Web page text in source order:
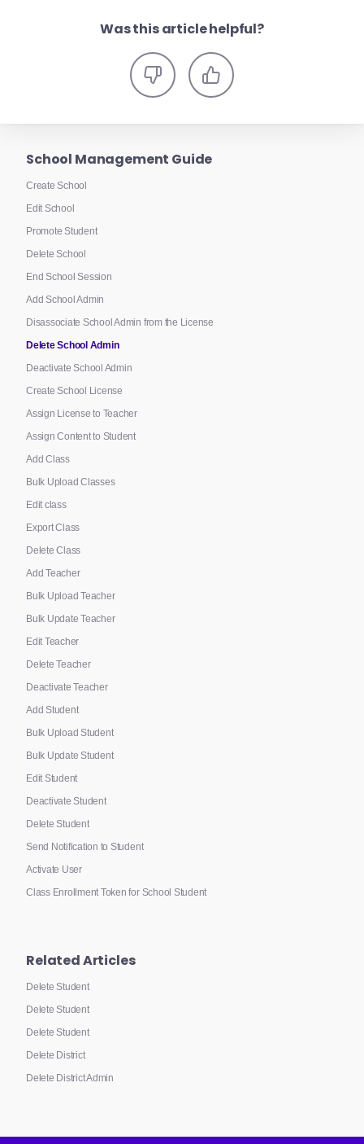
Was this article helpful?
School Management Guide
Create School
Edit School
Promote Student
Delete School
End School Session
Add School Admin
Disassociate School Admin from the License
Delete School Admin
Deactivate School Admin
Create School License
Assign License to Teacher
Assign Content to Student
Add Class
Bulk Upload Classes
Edit class
Export Class
Delete Class
Add Teacher
Bulk Upload Teacher
Bulk Update Teacher
Edit Teacher
Delete Teacher
Deactivate Teacher
Add Student
Bulk Upload Student
Bulk Update Student
Edit Student
Deactivate Student
Delete Student
Send Notification to Student
Activate User
Class Enrollment Token for School Student
Related Articles
Delete Student
Delete Student
Delete Student
Delete District
Delete District Admin